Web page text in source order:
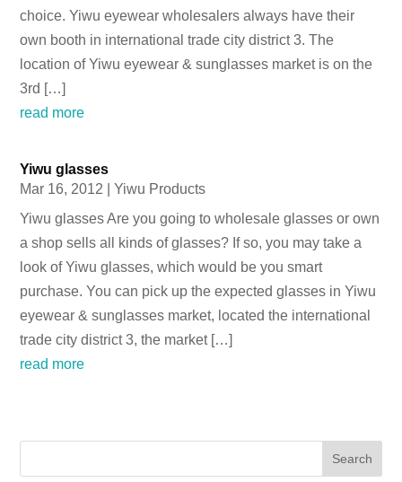
choice. Yiwu eyewear wholesalers always have their
own booth in international trade city district 3. The
location of Yiwu eyewear & sunglasses market is on the
3rd […]
read more
Yiwu glasses
Mar 16, 2012 |Yiwu Products
Yiwu glasses Are you going to wholesale glasses or own
a shop sells all kinds of glasses? If so, you may take a
look of Yiwu glasses, which would be you smart
purchase. You can pick up the expected glasses in Yiwu
eyewear & sunglasses market, located the international
trade city district 3, the market […]
read more
Search